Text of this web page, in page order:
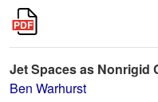
Jet Spaces as Nonrigid
Ben Warhurst